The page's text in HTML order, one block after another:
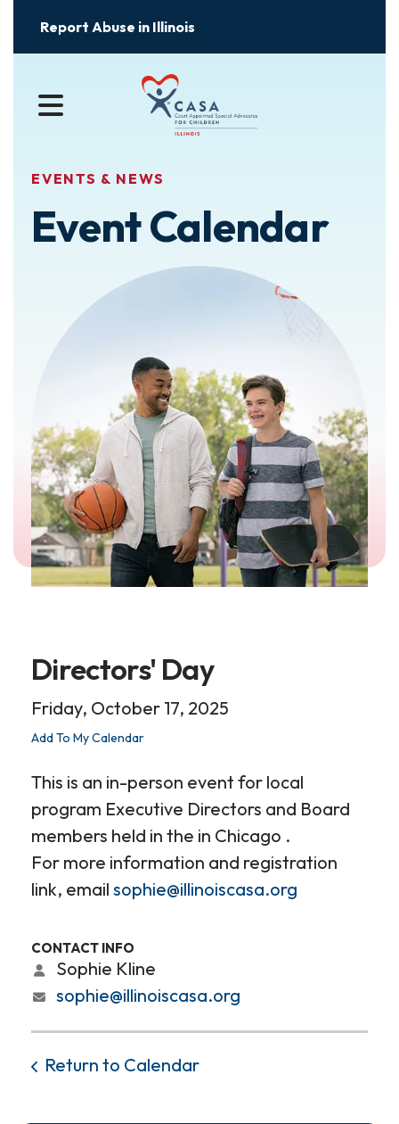
Report Abuse in Illinois
MENU
EVENTS & NEWS
Event Calendar
Directors' Day
Friday, October 17, 2025
Add To My Calendar
This is an in-person event for local
program Executive Directors and Board
members held in the in Chicago .
For more information and registration
link, email sophie@illinoiscasa.org
CONTACT INFO
Sophie Kline
sophie@illinoiscasa.org
Return to Calendar